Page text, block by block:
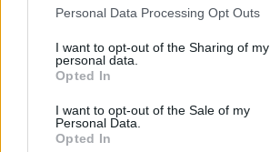
Personal Data Processing Opt Outs
I want to opt-out of the Sharing of my
personal data.
Opted In
I want to opt-out of the Sale of my
Personal Data.
Opted In